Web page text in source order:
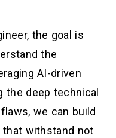
the goal is
the
AI-driven
the deep technical
we can build
withstand not